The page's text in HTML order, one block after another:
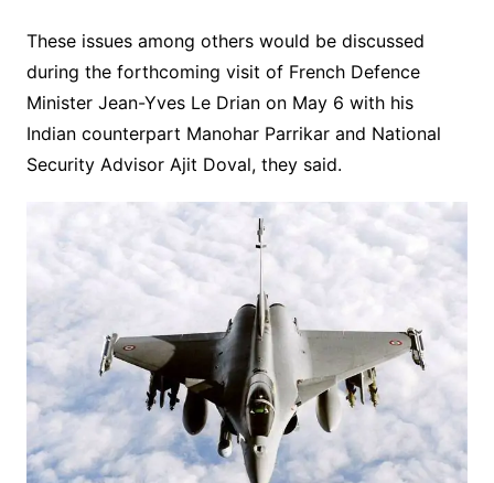
These issues among others would be discussed
during the forthcoming visit of French Defence
Minister Jean-Yves Le Drian on May 6 with his
Indian counterpart Manohar Parrikar and National
Security Advisor Ajit Doval, they said.